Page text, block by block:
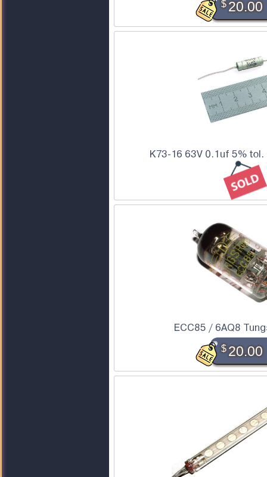
$20.00
K73-16 63V 0.1uf 5% tol.
ECC85 / 6AQ8
$20.00